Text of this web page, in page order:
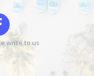
write to us